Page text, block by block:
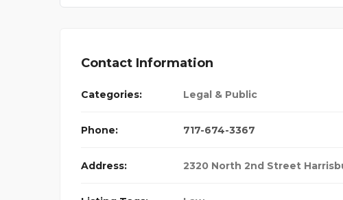
Contact Information
Categories: Legal & Public
Phone: 717-674-3367
Address: 2320 North 2nd Street